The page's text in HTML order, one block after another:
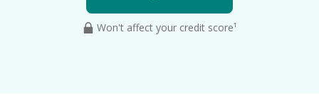
Won't affect your credit score¹